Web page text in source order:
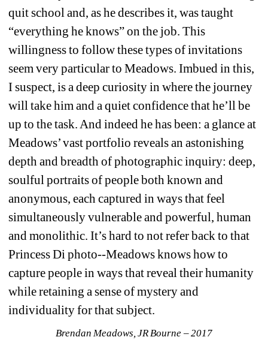
quit school and, as he describes it, was taught
“everything he knows” on the job. This
willingness to follow these types of invitations
seem very particular to Meadows. Imbued in this,
I suspect, is a deep curiosity in where the journey
will take him and a quiet confidence that he’ll be
up to the task. And indeed he has been: a glance at
Meadows’ vast portfolio reveals an astonishing
depth and breadth of photographic inquiry: deep,
soulful portraits of people both known and
anonymous, each captured in ways that feel
simultaneously vulnerable and powerful, human
and monolithic. It’s hard to not refer back to that
Princess Di photo--Meadows knows how to
capture people in ways that reveal their humanity
while retaining a sense of mystery and
individuality for that subject.
Brendan Meadows, JR Bourne – 2017